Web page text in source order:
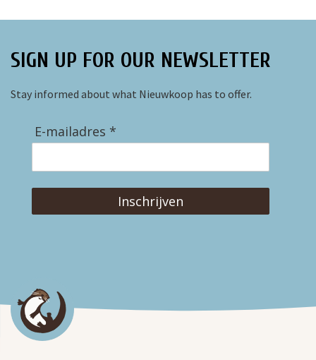
SIGN UP FOR OUR NEWSLETTER
Stay informed about what Nieuwkoop has to offer.
E-mailadres *
Inschrijven